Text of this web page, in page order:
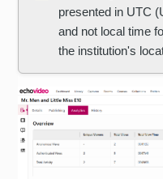
presented in UTC
and not local time
the institution's